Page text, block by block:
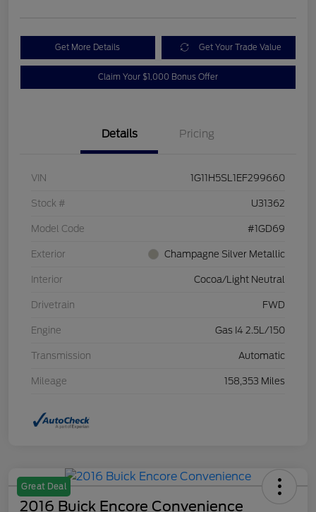
Get More Details Get Your Trade Value
Claim Your $1,000 Bonus Offer
Details Pricing
VIN 1G11H5SL1EF299660
Stock # U31362
Model Code #1GD69
Exterior Champagne Silver Metallic
Interior Cocoa/Light Neutral
Drivetrain FWD
Engine Gas I4 2.5L/150
Transmission Automatic
Mileage 158,353 Miles
Great Deal
2016 Buick Encore Convenience